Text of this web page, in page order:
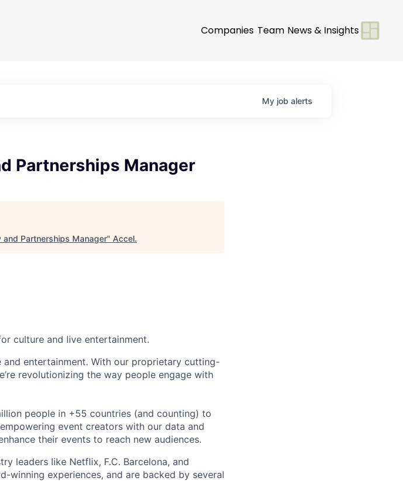
Companies Team News & Insights
My job alerts
Partnerships Manager
Partnerships Manager" Accel.
culture and live entertainment.
entertainment. With our proprietary cutting-
revolutionizing the way people engage with
people in +55 countries (and counting) to
event creators with our data and
their events to reach new audiences.
leaders like Netflix, F.C. Barcelona, and
winning experiences, and are backed by several